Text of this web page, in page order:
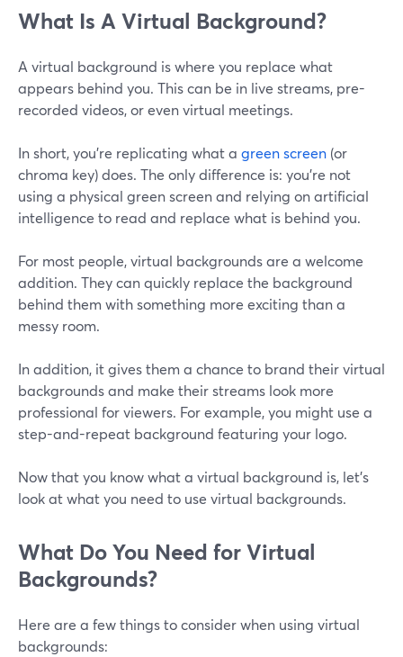
What Is A Virtual Background?
A virtual background is where you replace what
appears behind you. This can be in live streams, pre-
recorded videos, or even virtual meetings.
In short, you're replicating what a green screen (or
chroma key) does. The only difference is: you're not
using a physical green screen and relying on artificial
intelligence to read and replace what is behind you.
For most people, virtual backgrounds are a welcome
addition. They can quickly replace the background
behind them with something more exciting than a
messy room.
In addition, it gives them a chance to brand their virtual
backgrounds and make their streams look more
professional for viewers. For example, you might use a
step-and-repeat background featuring your logo.
Now that you know what a virtual background is, let's
look at what you need to use virtual backgrounds.
What Do You Need for Virtual
Backgrounds?
Here are a few things to consider when using virtual
backgrounds: